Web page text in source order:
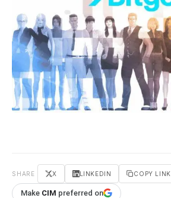
SHARE X LINKEDIN COPY LINK
Make CIM preferred on